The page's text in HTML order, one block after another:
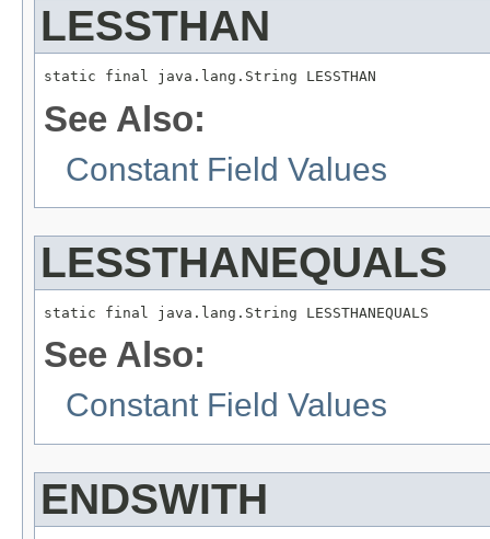
LESSTHAN
static final java.lang.String LESSTHAN
See Also:
Constant Field Values
LESSTHANEQUALS
static final java.lang.String LESSTHANEQUALS
See Also:
Constant Field Values
ENDSWITH